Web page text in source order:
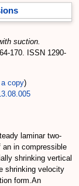
suction.
170. ISSN 1290-
a copy)
laminar two-
an in compressible
shrinking vertical
shrinking velocity
form.An